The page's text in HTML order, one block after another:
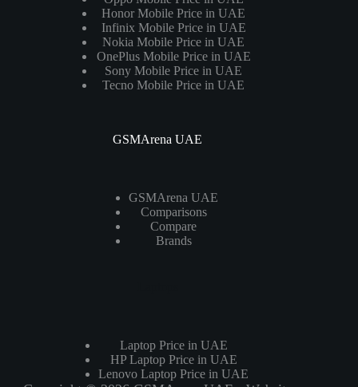
Honor Mobile Price in UAE
Infinix Mobile Price in UAE
Nokia Mobile Price in UAE
OnePlus Mobile Price in UAE
Sony Mobile Price in UAE
Tecno Mobile Price in UAE
GSMArena UAE
GSMArena UAE
Comparisons
Compare
Brands
Laptop Price in UAE
HP Laptop Price in UAE
Lenovo Laptop Price in UAE